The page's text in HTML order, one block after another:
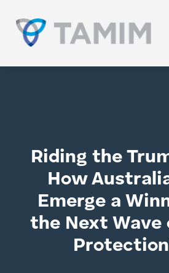
Riding the
How
Emerge a
the Next Wave